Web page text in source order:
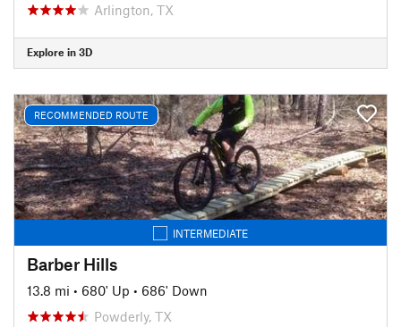
Arlington, TX
Explore in 3D
RECOMMENDED ROUTE
INTERMEDIATE
Barber Hills
13.8 mi • 680' Up • 686' Down
Powderly, TX